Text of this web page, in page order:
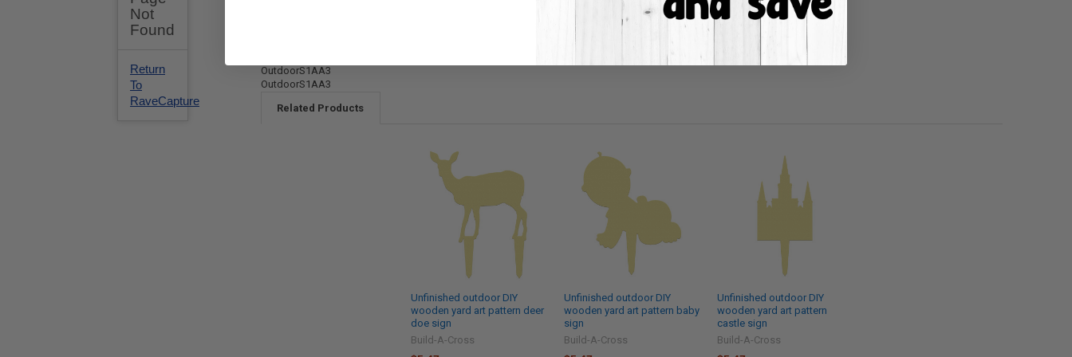
OutdoorS1AA3
OutdoorS1AA3
Related Products
Unfinished outdoor DIY
wooden yard art pattern deer
doe sign
Build-A-Cross
Unfinished outdoor DIY
wooden yard art pattern baby
sign
Build-A-Cross
Unfinished outdoor DIY
wooden yard art pattern
castle sign
Build-A-Cross